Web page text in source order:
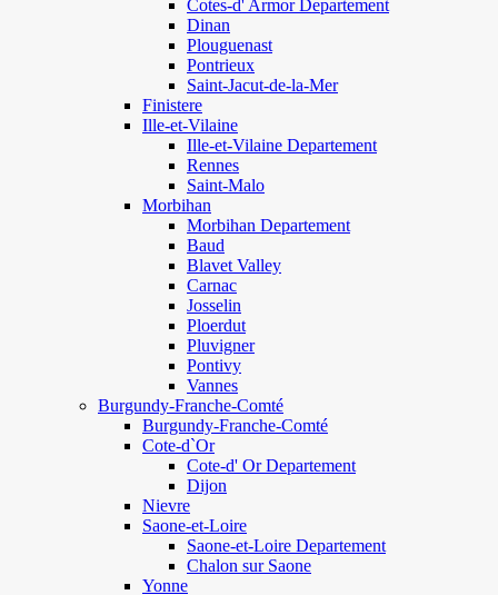
Cotes-d' Armor Departement
Dinan
Plouguenast
Pontrieux
Saint-Jacut-de-la-Mer
Finistere
Ille-et-Vilaine
Ille-et-Vilaine Departement
Rennes
Saint-Malo
Morbihan
Morbihan Departement
Baud
Blavet Valley
Carnac
Josselin
Ploerdut
Pluvigner
Pontivy
Vannes
Burgundy-Franche-Comté
Burgundy-Franche-Comté
Cote-d`Or
Cote-d' Or Departement
Dijon
Nievre
Saone-et-Loire
Saone-et-Loire Departement
Chalon sur Saone
Yonne